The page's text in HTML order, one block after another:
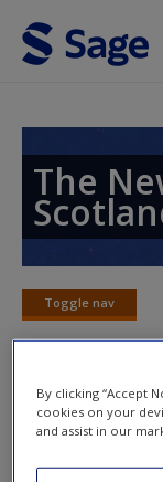
Skip to main content
Access
Request new
The
Toggle nav
Toggle
nav
Word Map
By clicking “Accept
cookies on your
and assist in our